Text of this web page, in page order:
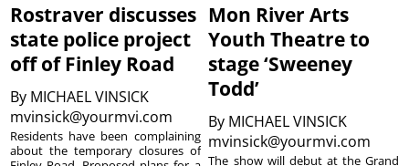
Rostraver discusses
state police project
off of Finley Road
By MICHAEL VINSICK
mvinsick@yourmvi.com
Residents have been complaining
about the temporary closures of
Mon River Arts
Youth Theatre to
stage ‘Sweeney
Todd’
By MICHAEL VINSICK
mvinsick@yourmvi.com
The show will debut at the Grand